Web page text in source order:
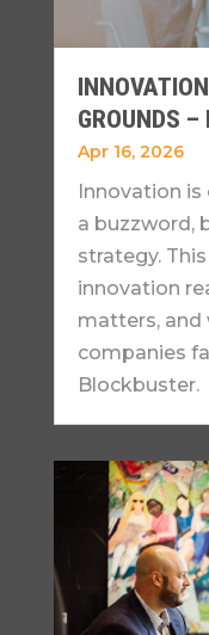
GROUNDS –
Apr 16, 2026
Innovation
a buzzword,
strategy.
innovation
matters, and
companies
Blockbuster.